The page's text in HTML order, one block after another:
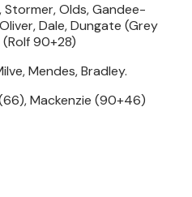
Olds, Gandee-
Dale, Dungate (Grey
(Rolf 90+28)
Mendes, Bradley.
Mackenzie (90+46)